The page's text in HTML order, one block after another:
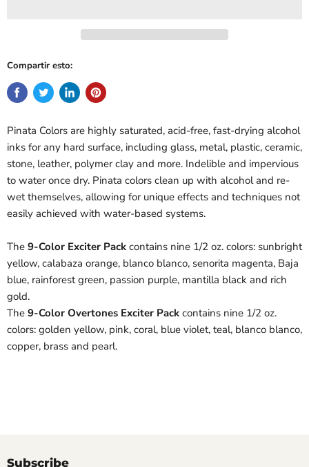
Compartir esto:
Pinata Colors are highly saturated, acid-free, fast-drying alcohol
inks for any hard surface, including glass, metal, plastic, ceramic,
stone, leather, polymer clay and more. Indelible and impervious
to water once dry. Pinata colors clean up with alcohol and re-
wet themselves, allowing for unique effects and techniques not
easily achieved with water-based systems.
The 9-Color Exciter Pack contains nine 1/2 oz. colors: sunbright
yellow, calabaza orange, blanco blanco, senorita magenta, Baja
blue, rainforest green, passion purple, mantilla black and rich
gold.
The 9-Color Overtones Exciter Pack contains nine 1/2 oz.
colors: golden yellow, pink, coral, blue violet, teal, blanco blanco,
copper, brass and pearl.
Subscribe